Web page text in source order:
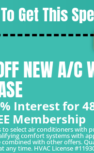
Get This
NEW A/C
Interest for
Membership
to select air conditioners with
comfort systems with
combined with other offers.
any time. HVAC License